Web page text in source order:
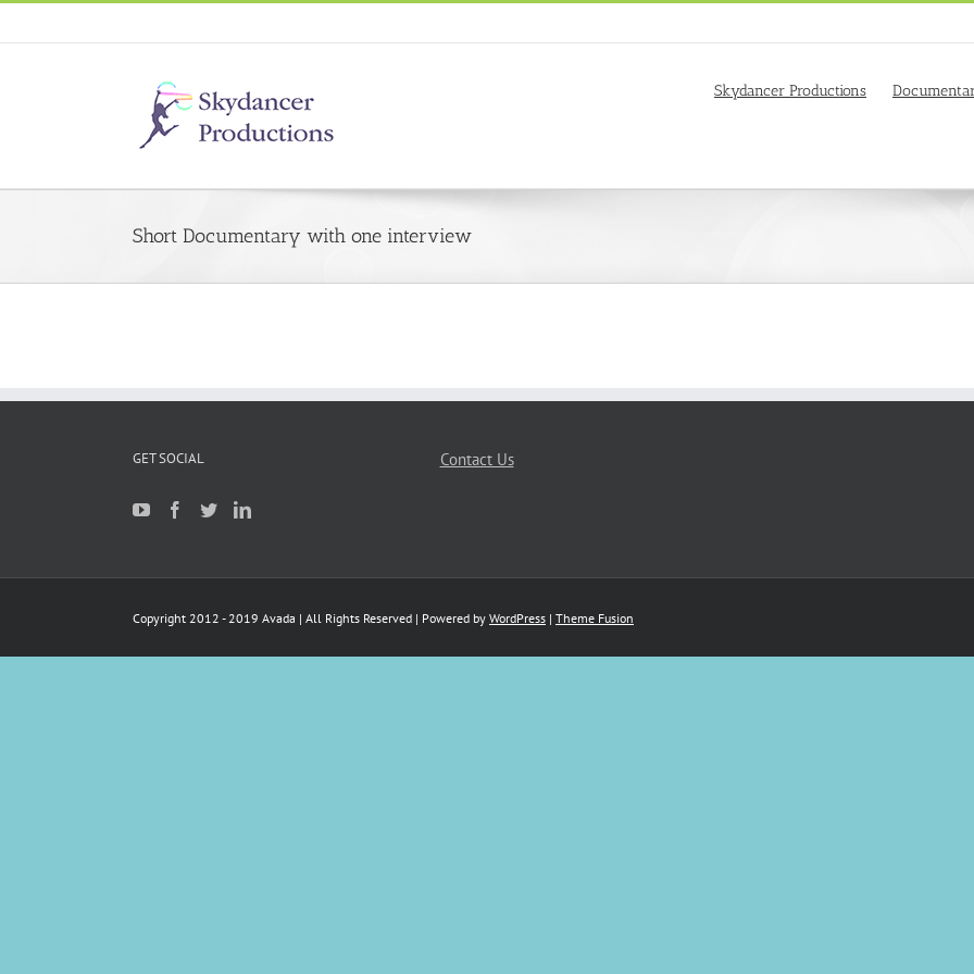
Skydancer Productions
Short Documentary with one interview
GET SOCIAL Contact Us
Copyright 2012 - 2019 Avada | All Rights Reserved | Powered by WordPress | Theme Fusion